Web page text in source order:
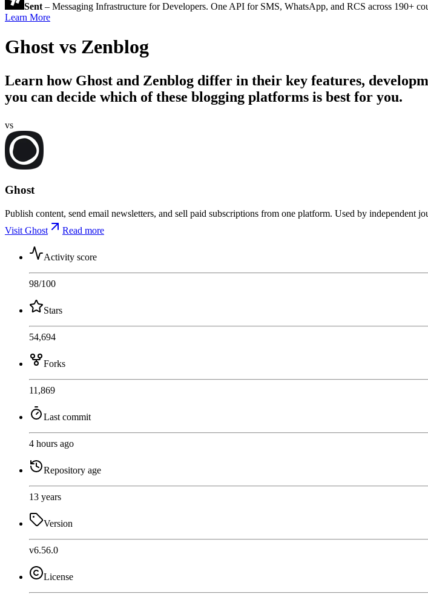
Sent – Messaging Infrastructure for Developers. One API for SMS, WhatsApp, and RCS across 190+
Learn More
Ghost vs Zenblog
Learn how Ghost and Zenblog differ in their key features,
you can decide which of these blogging platforms is best for you.
vs
Ghost
Publish content, send email newsletters, and sell paid subscriptions from one platform. Used by independent
Visit Ghost
Read more
Activity score
98/100
Stars
54,694
Forks
11,869
Last commit
4 hours ago
Repository age
13 years
Version
v6.56.0
License